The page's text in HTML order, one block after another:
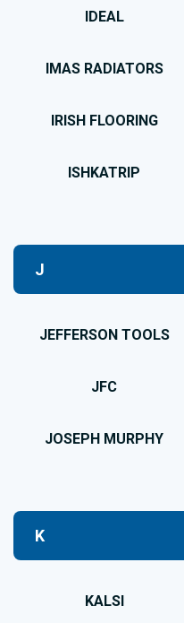
IDEAL
IMAS RADIATORS
IRISH FLOORING
ISHKATRIP
J
JEFFERSON TOOLS
JFC
JOSEPH MURPHY
K
KALSI